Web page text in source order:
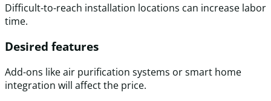
Difficult-to-reach installation locations can increase labor
time.
Desired features
Add-ons like air purification systems or smart home
integration will affect the price.